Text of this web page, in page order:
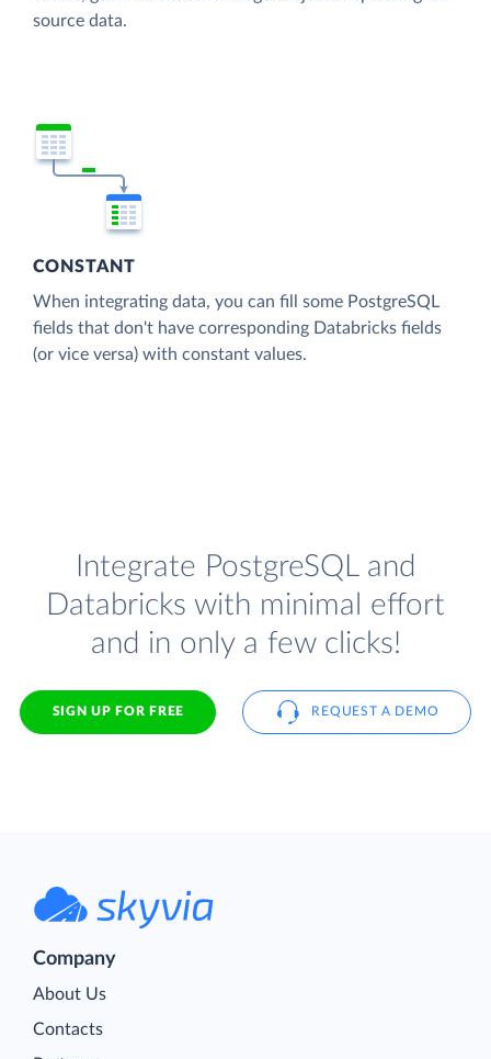
source data.
CONSTANT
When integrating data, you can fill some PostgreSQL
fields that don't have corresponding Databricks fields
(or vice versa) with constant values.
Integrate PostgreSQL and
Databricks with minimal effort
and in only a few clicks!
SIGN UP FOR FREE REQUEST A DEMO
Company
About Us
Contacts